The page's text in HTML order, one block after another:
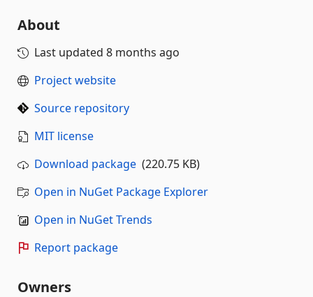
About
Last updated 8 months ago
Project website
Source repository
MIT license
Download package (220.75 KB)
Open in NuGet Package Explorer
Open in NuGet Trends
Report package
Owners